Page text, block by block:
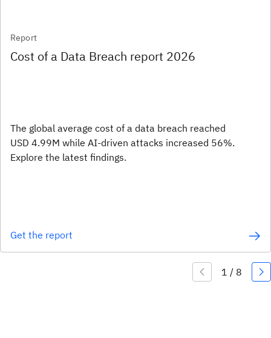
Report
Cost of a Data Breach report 2026
The global average cost of a data breach reached
USD 4.99M while AI-driven attacks increased 56%.
Explore the latest findings.
Get the report